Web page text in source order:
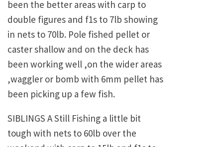
been the better areas with carp to
double figures and f1s to 7lb showing
in nets to 70lb. Pole fished pellet or
caster shallow and on the deck has
been working well ,on the wider areas
,waggler or bomb with 6mm pellet has
been picking up a few fish.
SIBLINGS A Still Fishing a little bit
tough with nets to 60lb over the